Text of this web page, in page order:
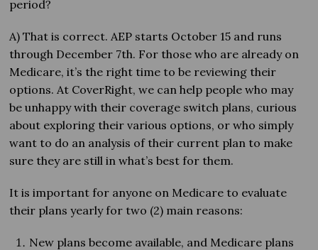
period?
A) That is correct. AEP starts October 15 and runs
through December 7th. For those who are already on
Medicare, it’s the right time to be reviewing their
options. At CoverRight, we can help people who may
be unhappy with their coverage switch plans, curious
about exploring their various options, or who simply
want to do an analysis of their current plan to make
sure they are still in what’s best for them.
It is important for anyone on Medicare to evaluate
their plans yearly for two (2) main reasons:
New plans become available, and Medicare plans